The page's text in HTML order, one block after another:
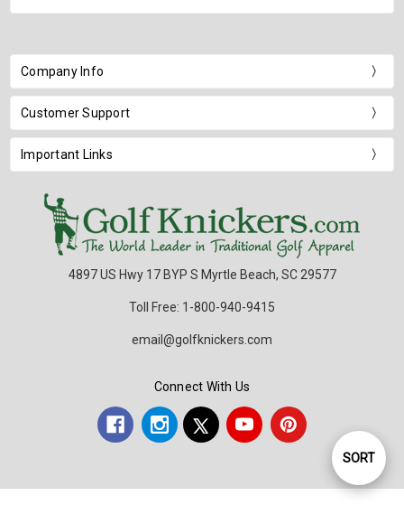
Sort
SORT
Company Info
Customer Support
Important Links
4897 US Hwy 17 BYP S Myrtle Beach, SC 29577
Toll Free: 1-800-940-9415
email@golfknickers.com
Connect With Us